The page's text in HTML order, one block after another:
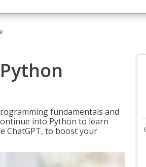
fundamentals and
into Python to learn
ChatGPT, to boost your